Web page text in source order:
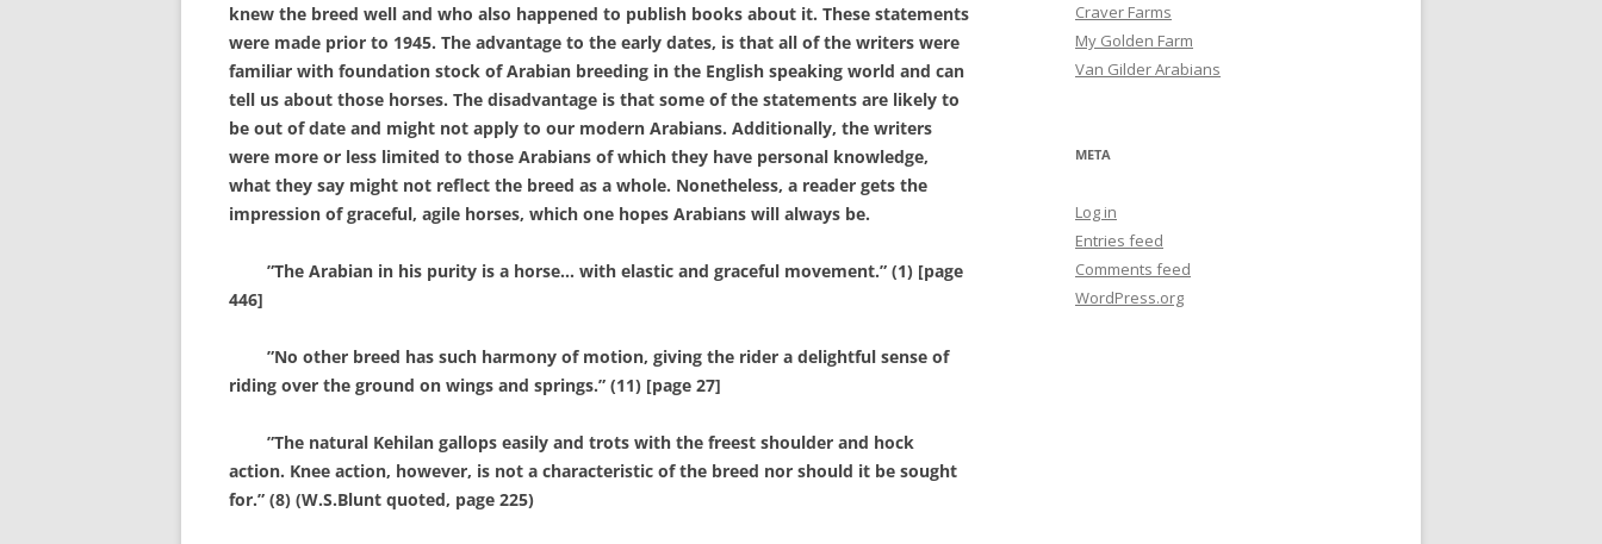
knew the breed well and who also happened to publish books about it. These statements
were made prior to 1945. The advantage to the early dates, is that all of the writers were
familiar with foundation stock of Arabian breeding in the English speaking world and can
tell us about those horses. The disadvantage is that some of the statements are likely to
be out of date and might not apply to our modern Arabians. Additionally, the writers
were more or less limited to those Arabians of which they have personal knowledge,
what they say might not reflect the breed as a whole. Nonetheless, a reader gets the
impression of graceful, agile horses, which one hopes Arabians will always be.
”The Arabian in his purity is a horse… with elastic and graceful movement.” (1) [page
446]
”No other breed has such harmony of motion, giving the rider a delightful sense of
riding over the ground on wings and springs.” (11) [page 27]
”The natural Kehilan gallops easily and trots with the freest shoulder and hock
action. Knee action, however, is not a characteristic of the breed nor should it be sought
for.” (8) (W.S.Blunt quoted, page 225)
Craver Farms
My Golden Farm
Van Gilder Arabians
META
Log in
Entries feed
Comments feed
WordPress.org